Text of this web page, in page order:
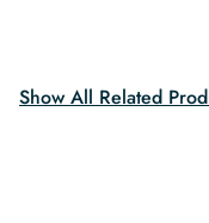
Show All Related